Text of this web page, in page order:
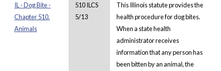
IL - Dog Bite -
Chapter 510.
Animals
510 ILCS
5/13
This Illinois statute provides the
health procedure for dog bites.
When a state health
administrator receives
information that any person has
been bitten by an animal, the